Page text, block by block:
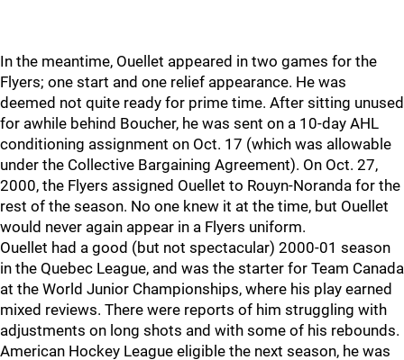
In the meantime, Ouellet appeared in two games for the
Flyers; one start and one relief appearance. He was
deemed not quite ready for prime time. After sitting unused
for awhile behind Boucher, he was sent on a 10-day AHL
conditioning assignment on Oct. 17 (which was allowable
under the Collective Bargaining Agreement). On Oct. 27,
2000, the Flyers assigned Ouellet to Rouyn-Noranda for the
rest of the season. No one knew it at the time, but Ouellet
would never again appear in a Flyers uniform.
Ouellet had a good (but not spectacular) 2000-01 season
in the Quebec League, and was the starter for Team Canada
at the World Junior Championships, where his play earned
mixed reviews. There were reports of him struggling with
adjustments on long shots and with some of his rebounds.
American Hockey League eligible the next season, he was